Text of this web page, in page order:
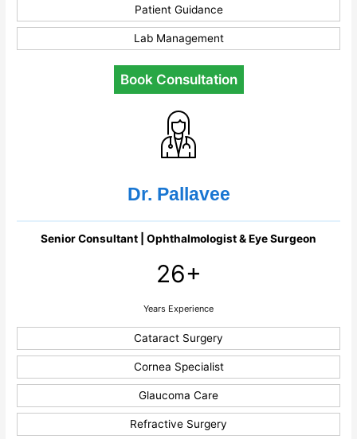
Patient Guidance
Lab Management
Book Consultation
Dr. Pallavee
Senior Consultant | Ophthalmologist & Eye Surgeon
26+
Years Experience
Cataract Surgery
Cornea Specialist
Glaucoma Care
Refractive Surgery